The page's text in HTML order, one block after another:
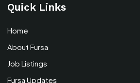
Quick Links
Home
About Fursa
Job Listings
Fursa Updates